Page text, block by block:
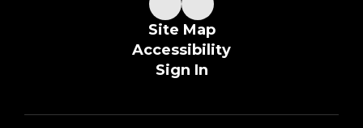
Site Map
Accessibility
Sign In